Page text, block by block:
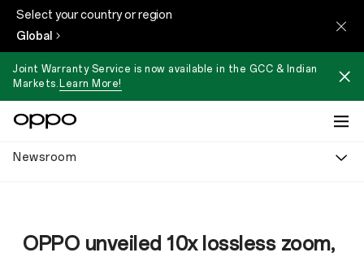
Select your country or region
Global
Joint Warranty Service is now available in the GCC & Indian
Markets. Learn More!
Newsroom
OPPO unveiled 10x lossless zoom,